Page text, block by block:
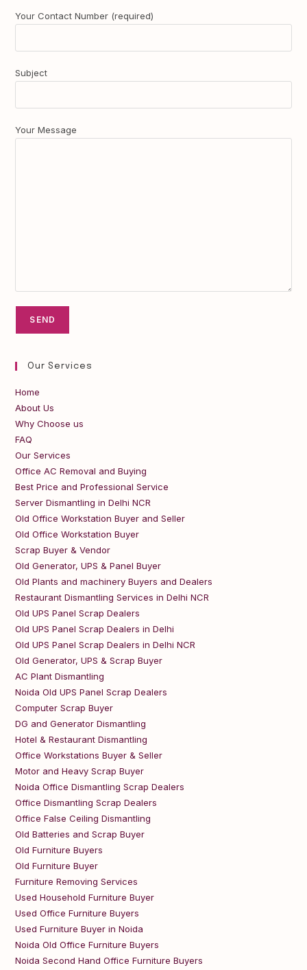
Your Contact Number (required)
Subject
Your Message
Our Services
Home
About Us
Why Choose us
FAQ
Our Services
Office AC Removal and Buying
Best Price and Professional Service
Server Dismantling in Delhi NCR
Old Office Workstation Buyer and Seller
Old Office Workstation Buyer
Scrap Buyer & Vendor
Old Generator, UPS & Panel Buyer
Old Plants and machinery Buyers and Dealers
Restaurant Dismantling Services in Delhi NCR
Old UPS Panel Scrap Dealers
Old UPS Panel Scrap Dealers in Delhi
Old UPS Panel Scrap Dealers in Delhi NCR
Old Generator, UPS & Scrap Buyer
AC Plant Dismantling
Noida Old UPS Panel Scrap Dealers
Computer Scrap Buyer
DG and Generator Dismantling
Hotel & Restaurant Dismantling
Office Workstations Buyer & Seller
Motor and Heavy Scrap Buyer
Noida Office Dismantling Scrap Dealers
Office Dismantling Scrap Dealers
Office False Ceiling Dismantling
Old Batteries and Scrap Buyer
Old Furniture Buyers
Old Furniture Buyer
Furniture Removing Services
Used Household Furniture Buyer
Used Office Furniture Buyers
Used Furniture Buyer in Noida
Noida Old Office Furniture Buyers
Noida Second Hand Office Furniture Buyers